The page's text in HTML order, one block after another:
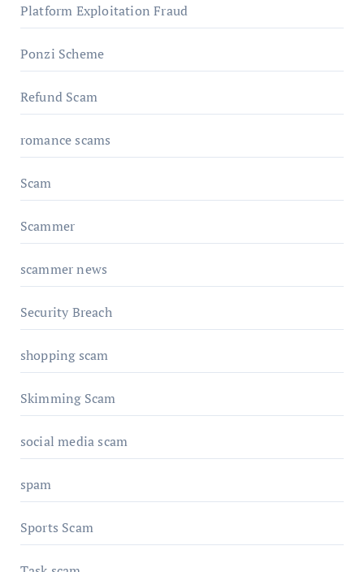
Platform Exploitation Fraud
Ponzi Scheme
Refund Scam
romance scams
Scam
Scammer
scammer news
Security Breach
shopping scam
Skimming Scam
social media scam
spam
Sports Scam